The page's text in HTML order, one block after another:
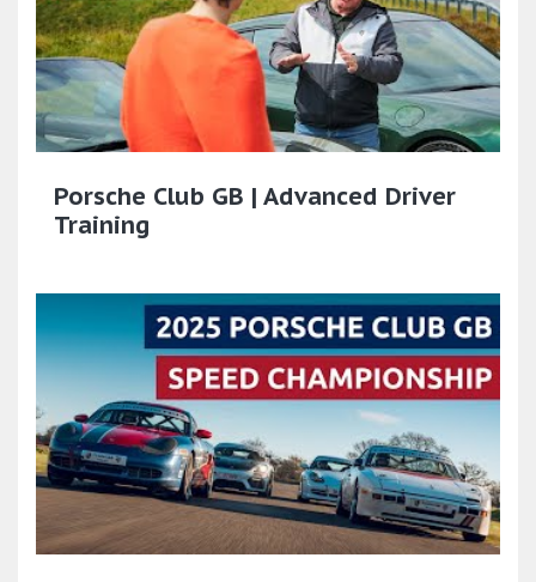
Porsche Club GB | Advanced Driver
Training